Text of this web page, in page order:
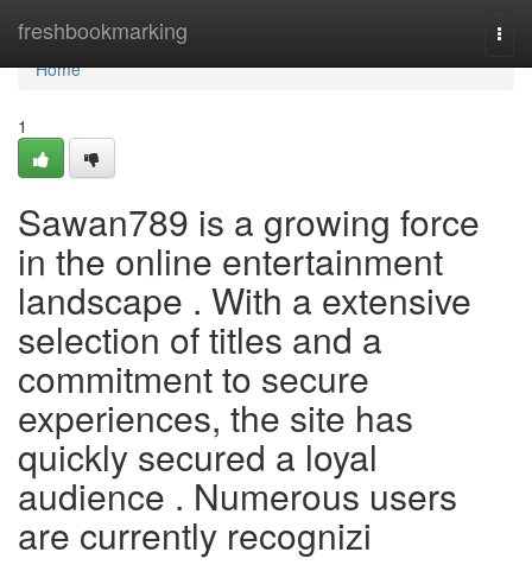
freshbookmarking
Home
Home
1
Sawan789 is a growing force
in the online entertainment
landscape . With a extensive
selection of titles and a
commitment to secure
experiences, the site has
quickly secured a loyal
audience . Numerous users
are currently recognizi